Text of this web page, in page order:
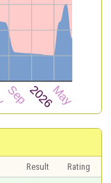
Result
Rating